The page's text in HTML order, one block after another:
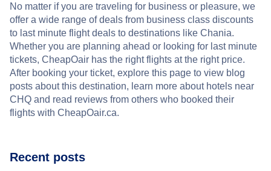
No matter if you are traveling for business or pleasure, we
offer a wide range of deals from business class discounts
to last minute flight deals to destinations like Chania.
Whether you are planning ahead or looking for last minute
tickets, CheapOair has the right flights at the right price.
After booking your ticket, explore this page to view blog
posts about this destination, learn more about hotels near
CHQ and read reviews from others who booked their
flights with CheapOair.ca.
Recent posts